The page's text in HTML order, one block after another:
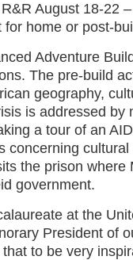
August 18-22
home or post-
Adventure
The pre-build
geography,
is addressed
a tour of an
concerning
the prison
government.
at the
President of
to be very